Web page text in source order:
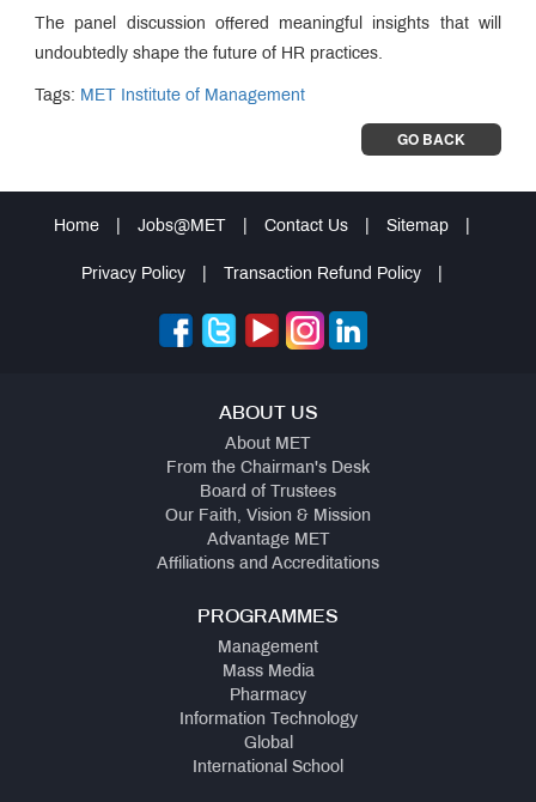
The panel discussion offered meaningful insights that will
undoubtedly shape the future of HR practices.
Tags: MET Institute of Management
GO BACK
Home Jobs@MET Contact Us Sitemap
Privacy Policy Transaction Refund Policy
ABOUT US
About MET
From the Chairman's Desk
Board of Trustees
Our Faith, Vision & Mission
Advantage MET
Affiliations and Accreditations
PROGRAMMES
Management
Mass Media
Pharmacy
Information Technology
Global
International School